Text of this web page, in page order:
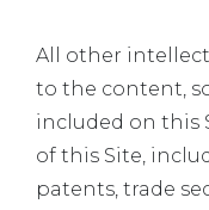
All other
to the content,
included on this
of this Site,
patents, trade